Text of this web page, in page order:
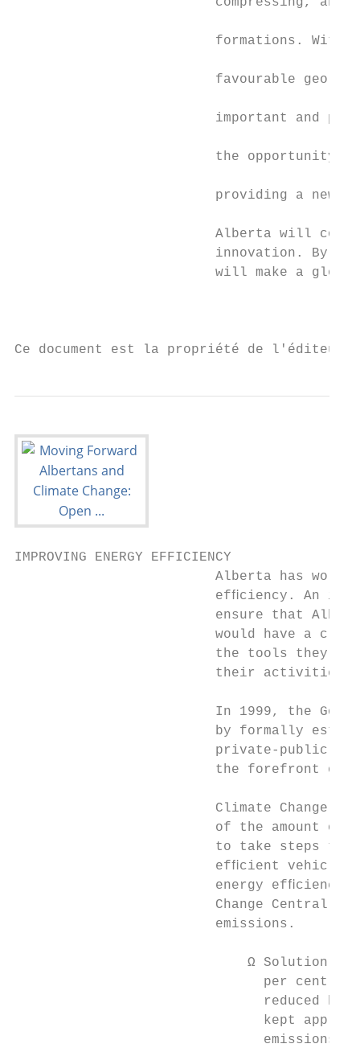
formations. With
favourable
important and
the opportunity
providing a new
Alberta will
innovation. By
will make a
Ce document est la propriété de l'éditeur
IMPROVING ENERGY EFFICIENCY
Alberta has
efﬁciency. An
ensure that
would have a
the tools they
their
In 1999, the
by formally
private-public
the forefront of
Climate Change
of the amount of
to take steps to
efﬁcient vehicle
energy efﬁciency
Change Central
emissions.
Ω Solution
per cent
reduced by
kept
emissions